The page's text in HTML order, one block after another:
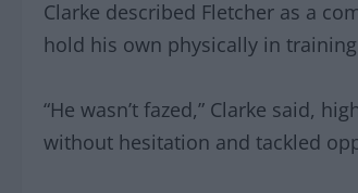
Clarke described Fletcher as a
hold his own physically in
“He wasn’t fazed,” Clarke said,
without hesitation and tackled